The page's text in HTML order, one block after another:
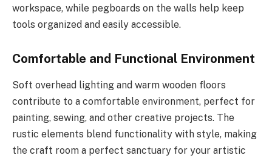
workspace, while pegboards on the walls help keep
tools organized and easily accessible.
Comfortable and Functional Environment
Soft overhead lighting and warm wooden floors
contribute to a comfortable environment, perfect for
painting, sewing, and other creative projects. The
rustic elements blend functionality with style, making
the craft room a perfect sanctuary for your artistic